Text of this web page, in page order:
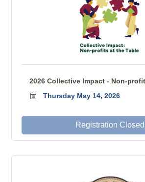
2026 Collective Impact - Non-
Thursday May 14, 2026
Registration Closed